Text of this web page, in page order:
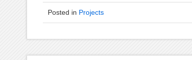
Posted in Projects